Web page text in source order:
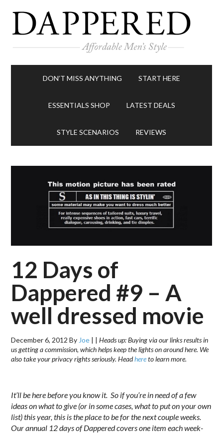
DON’T MISS ANYTHING START HERE
ESSENTIALS SHOP LATEST DEALS
STYLE SCENARIOS REVIEWS
12 Days of
Dappered #9 – A
well dressed movie
December 6, 2012 By Joe | |Heads up: Buying via our links results in
us getting a commission, which helps keep the lights on around here. We
also take your privacy rights seriously. Headhereto learn more.
It’ll be here before you know it. So if you’re in need of a few
ideas on what to give (or in some cases, what to put on your own
list) this year, this is the place to be for the next couple weeks.
Our annual 12 days of Dappered covers one item each week-